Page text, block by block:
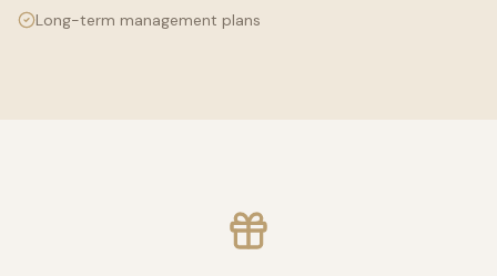
Long-term management plans